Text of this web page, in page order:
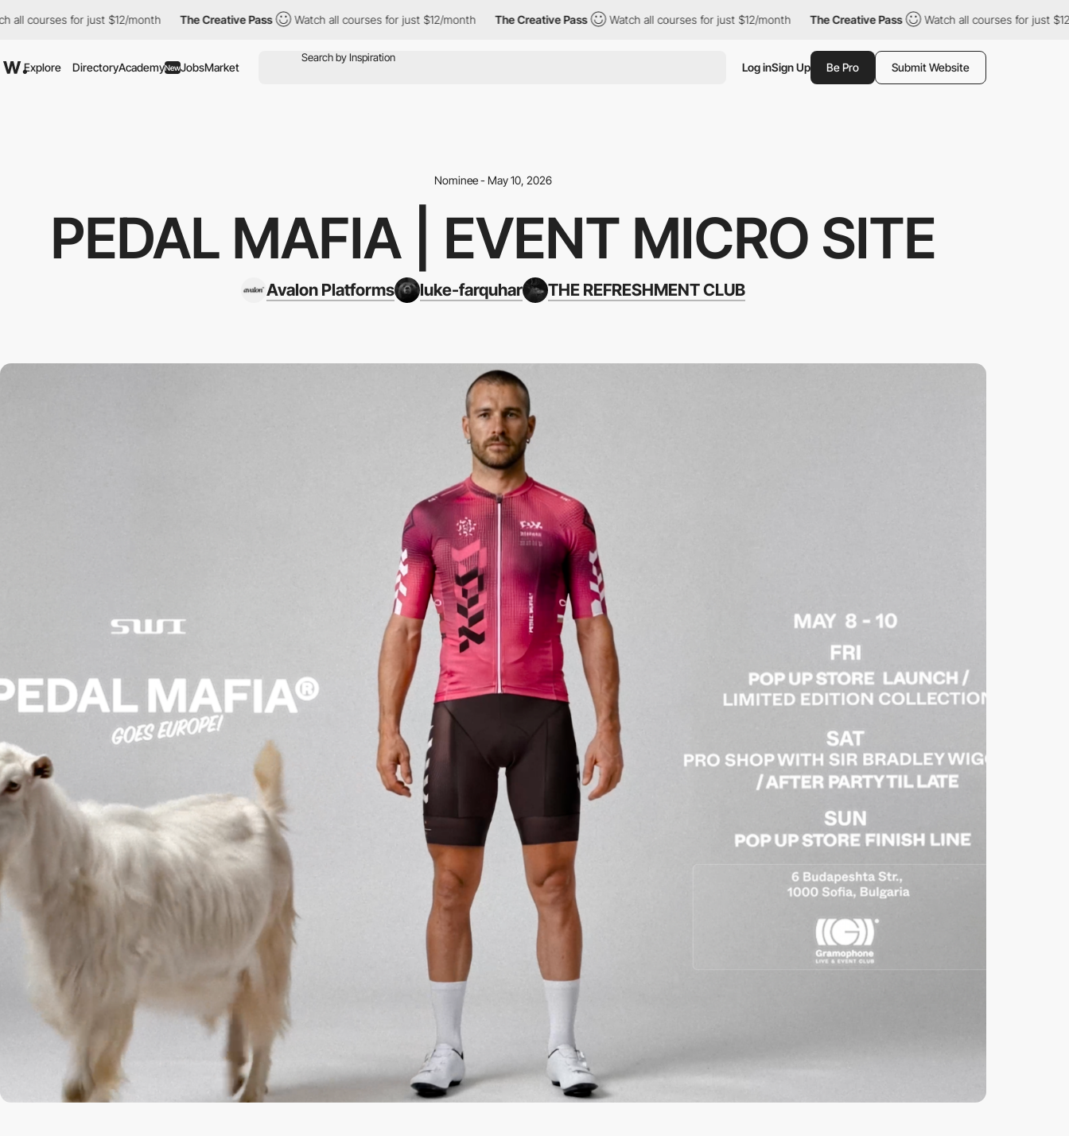
for just $12/month The Creative Pass Watch all courses for just $12/month The Creative Pass Watch all courses for just $12/month The Creative Pass Watch all courses for just $12/
Explore DirectoryAcademyNewJobsMarket Log inSign Up Be Pro Submit Website
Nominee - May 10, 2026
PEDAL MAFIA | EVENT MICRO SITE
Avalon Platforms luke-farquhar THE REFRESHMENT CLUB